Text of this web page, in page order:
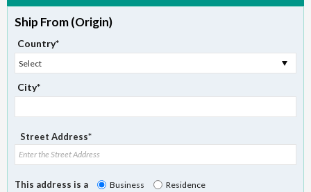
Ship From (Origin)
Country*
Select
City*
Street Address*
This address is a Business Residence